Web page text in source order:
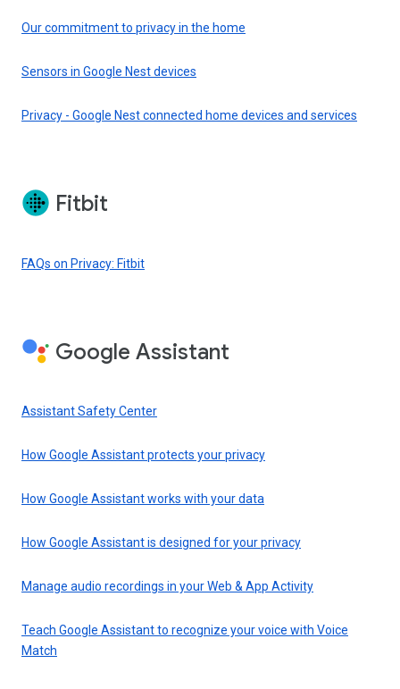
Our commitment to privacy in the home
Sensors in Google Nest devices
Privacy - Google Nest connected home devices and services
Fitbit
FAQs on Privacy: Fitbit
Google Assistant
Assistant Safety Center
How Google Assistant protects your privacy
How Google Assistant works with your data
How Google Assistant is designed for your privacy
Manage audio recordings in your Web & App Activity
Teach Google Assistant to recognize your voice with Voice
Match